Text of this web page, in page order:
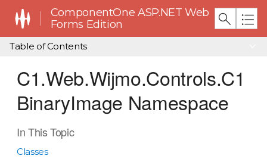
ComponentOne ASP.NET Web
Forms Edition
Table of Contents
C1.Web.Wijmo.Controls.C1
BinaryImage Namespace
In This Topic
Classes